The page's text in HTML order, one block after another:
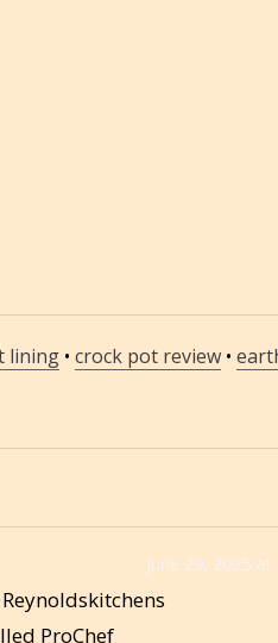
lining • crock pot review •
June 29, 2025
ProChef